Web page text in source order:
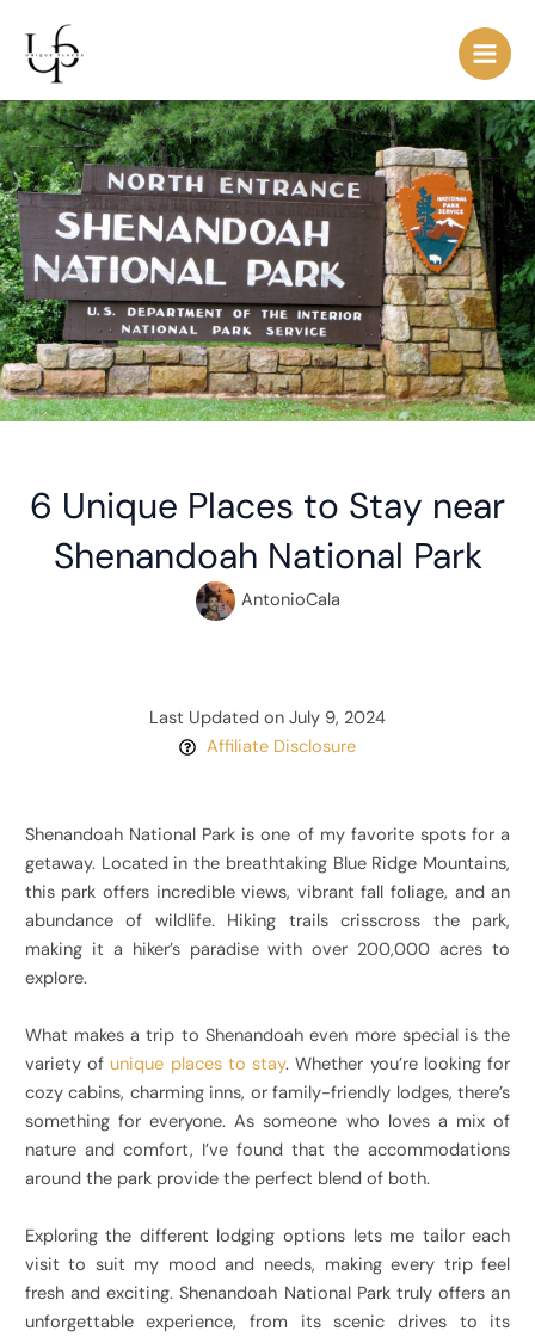
content
Main
6 Unique Places to Stay near
Shenandoah National Park
AntonioCala
Last Updated on July 9, 2024
Affiliate Disclosure
Shenandoah National Park is one of my favorite spots for a
getaway. Located in the breathtaking Blue Ridge Mountains,
this park offers incredible views, vibrant fall foliage, and an
abundance of wildlife. Hiking trails crisscross the park,
making it a hiker’s paradise with over 200,000 acres to
explore.
What makes a trip to Shenandoah even more special is the
variety of unique places to stay. Whether you’re looking for
cozy cabins, charming inns, or family-friendly lodges, there’s
something for everyone. As someone who loves a mix of
nature and comfort, I’ve found that the accommodations
around the park provide the perfect blend of both.
Exploring the different lodging options lets me tailor each
visit to suit my mood and needs, making every trip feel
fresh and exciting. Shenandoah National Park truly offers an
unforgettable experience, from its scenic drives to its
navigation